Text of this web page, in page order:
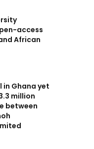
access
African
in Ghana yet
million
between